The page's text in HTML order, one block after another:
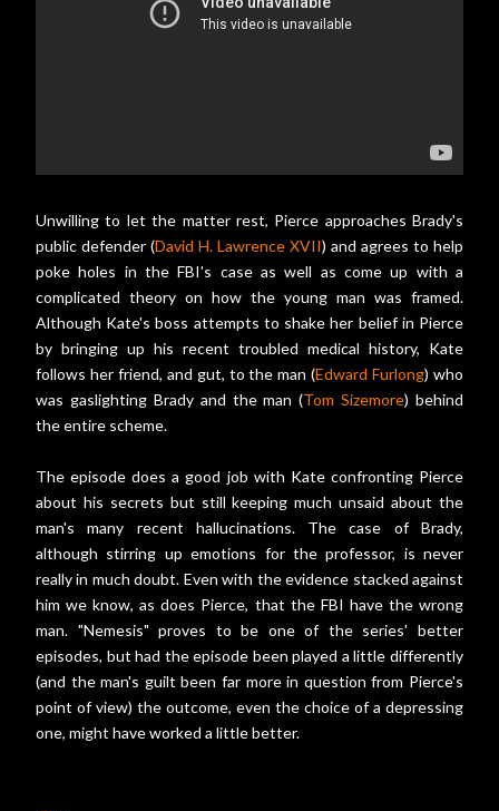
Unwilling to let the matter rest, Pierce approaches Brady's
public defender (David H. Lawrence XVII) and agrees to help
poke holes in the FBI's case as well as come up with a
complicated theory on how the young man was framed.
Although Kate's boss attempts to shake her belief in Pierce
by bringing up his recent troubled medical history, Kate
follows her friend, and gut, to the man (Edward Furlong) who
was gaslighting Brady and the man (Tom Sizemore) behind
the entire scheme.
The episode does a good job with Kate confronting Pierce
about his secrets but still keeping much unsaid about the
man's many recent hallucinations. The case of Brady,
although stirring up emotions for the professor, is never
really in much doubt. Even with the evidence stacked against
him we know, as does Pierce, that the FBI have the wrong
man. "Nemesis" proves to be one of the series' better
episodes, but had the episode been played a little differently
(and the man's guilt been far more in question from Pierce's
point of view) the outcome, even the choice of a depressing
one, might have worked a little better.